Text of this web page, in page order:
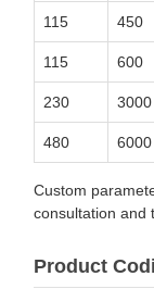
115 450
115 600
230 3000
480 6000
Custom
consultation and
Product